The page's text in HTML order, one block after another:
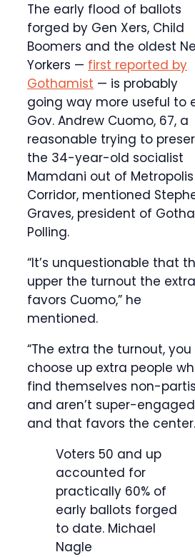
The early flood of ballots
forged by Gen Xers, Child
Boomers and the oldest
Yorkers — first reported by
Gothamist — is probably
going way more useful to
Gov. Andrew Cuomo, 67, a
reasonable trying to
the 34-year-old socialist
Mamdani out of Metropolis
Corridor, mentioned
Graves, president of
Polling.
“It’s unquestionable that
upper the turnout the
favors Cuomo,” he
mentioned.
“The extra the turnout, you
choose up extra people
find themselves non-
and aren’t super-engaged
and that favors the
Voters 50 and up
accounted for
practically 60% of
early ballots forged
to date. Michael
Nagle